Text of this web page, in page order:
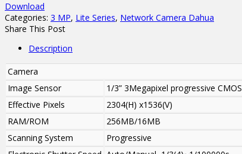
Download
Categories: 3 MP, Lite Series, Network Camera Dahua
Share This Post
Description
Camera
Image Sensor
1/3” 3Megapixel progressive CMOS
Effective Pixels
2304(H) x1536(V)
RAM/ROM
256MB/16MB
Scanning System
Progressive